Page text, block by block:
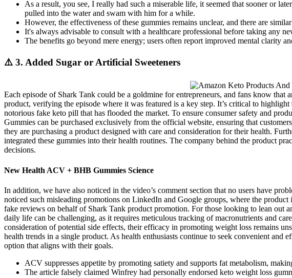
As a result, you see, I really had such a miserable life, it seemed that sooner or
pulled into the water and swam with him for a while.
However, the effectiveness of these gummies remains unclear, and there are
It's always advisable to consult with a healthcare professional before taking any
The benefits go beyond mere energy; users often report improved mental clarity
⚠️ 3. Added Sugar or Artificial Sweeteners
Each episode of Shark Tank could be a goldmine for entrepreneurs, and fans know
product, verifying the episode where it was featured is a key step. It’s critical to
notorious fake keto pill that has flooded the market. To ensure consumer safety and
Gummies can be purchased exclusively from the official website, ensuring that
they are purchasing a product designed with care and consideration for their health.
integrated these gummies into their health routines. The company behind the product
decisions.
New Health ACV + BHB Gummies Science
In addition, we have also noticed in the video’s comment section that no users have
noticed such misleading promotions on LinkedIn and Google groups, where the
fake reviews on behalf of Shark Tank product promotion. For those looking to lean out
daily life can be challenging, as it requires meticulous tracking of macronutrients and
consideration of potential side effects, their efficacy in promoting weight loss remains
health trends in a single product. As health enthusiasts continue to seek convenient
option that aligns with their goals.
ACV suppresses appetite by promoting satiety and supports fat metabolism,
The article falsely claimed Winfrey had personally endorsed keto weight loss